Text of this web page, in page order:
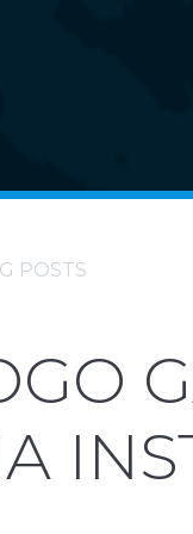
POSTS